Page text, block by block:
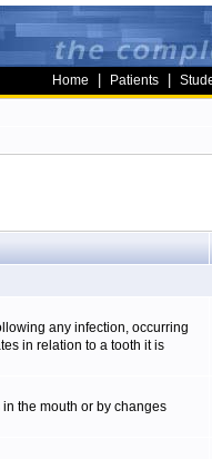
Home Patients
any infection, occurring
in relation to a tooth it is
the mouth or by changes